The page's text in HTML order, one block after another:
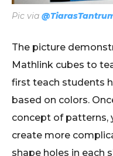
Pic via
The picture
Mathlink cubes to
first teach students
based on colors.
concept of patterns,
create more
shape holes in each